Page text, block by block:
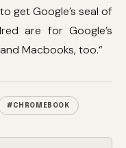
get Google’s seal of
are for Google’s
Macbooks, too.“
#CHROMEBOOK